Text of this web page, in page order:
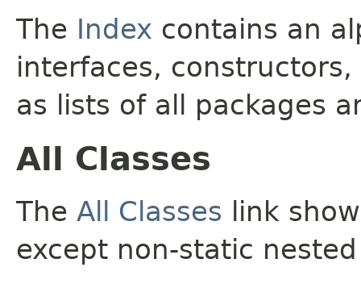
The Index contains an
interfaces,
as lists of all packages
All Classes
The All Classes link
except non-static